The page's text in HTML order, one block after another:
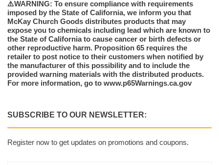
⚠️WARNING: To ensure compliance with requirements
imposed by the State of California, we inform you that
McKay Church Goods distributes products that may
expose you to chemicals including lead which are known to
the State of California to cause cancer or birth defects or
other reproductive harm. Proposition 65 requires the
retailer to post notice to their customers when notified by
the manufacturer of this possibility and to include the
provided warning materials with the distributed products.
For more information, go to www.p65Warnings.ca.gov
SUBSCRIBE TO OUR NEWSLETTER:
Register now to get updates on promotions and coupons.